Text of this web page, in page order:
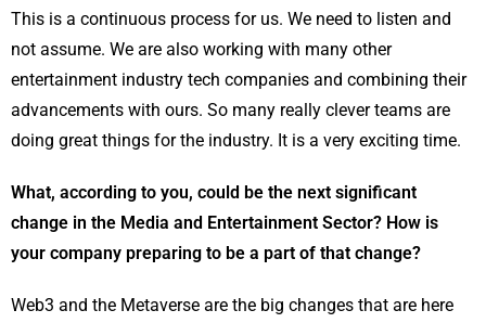
This is a continuous process for us. We need to listen and
not assume. We are also working with many other
entertainment industry tech companies and combining their
advancements with ours. So many really clever teams are
doing great things for the industry. It is a very exciting time.
What, according to you, could be the next significant
change in the Media and Entertainment Sector? How is
your company preparing to be a part of that change?
Web3 and the Metaverse are the big changes that are here